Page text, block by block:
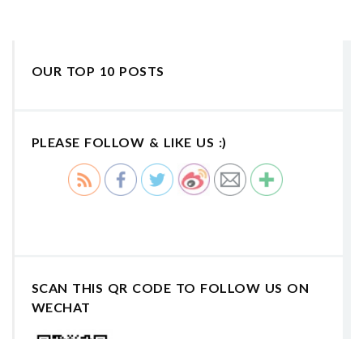
OUR TOP 10 POSTS
PLEASE FOLLOW & LIKE US :)
SCAN THIS QR CODE TO FOLLOW US ON
WECHAT